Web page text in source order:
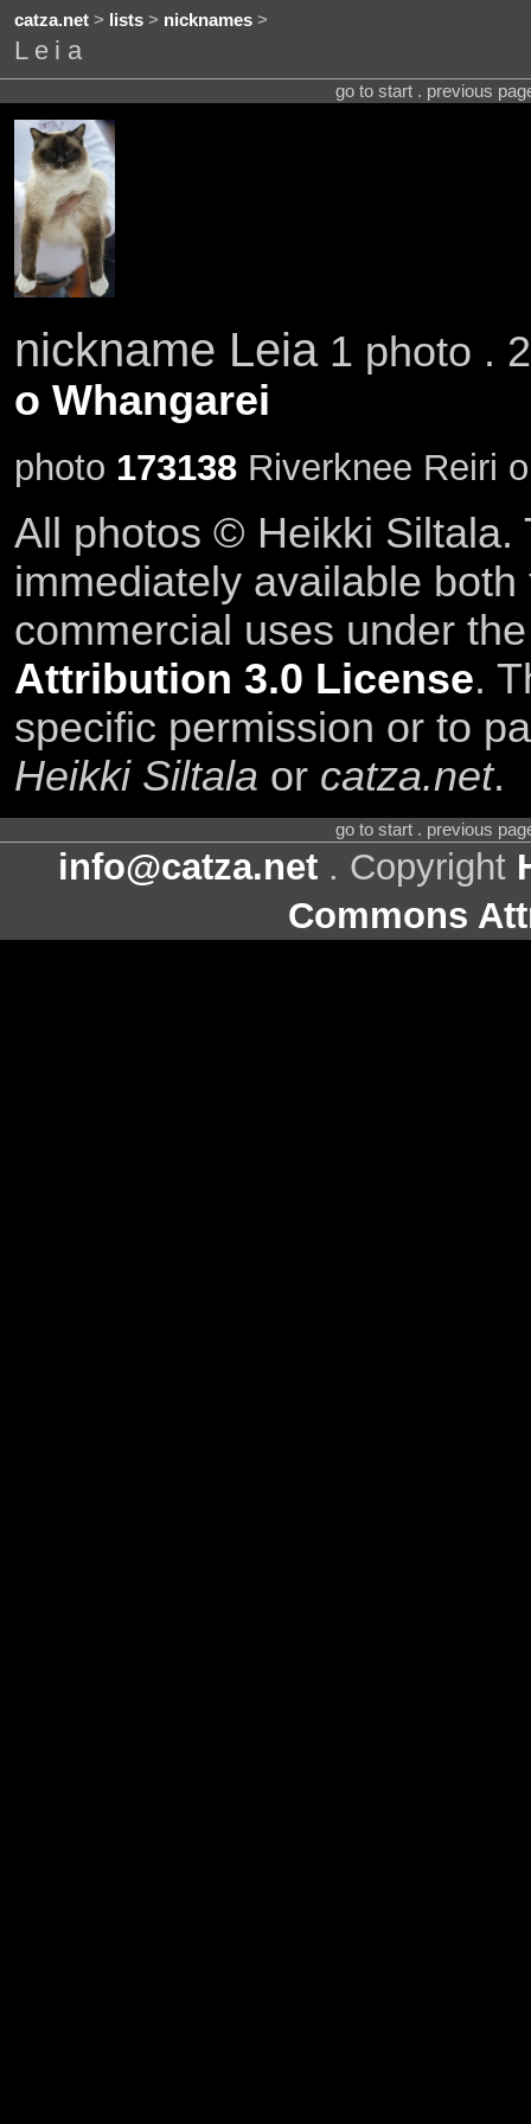
catza.net> lists> nicknames>
Leia
go to start . previous
nickname Leia1 photo .
o Whangarei
photo 173138Riverknee Reiri
All photos © Heikki Siltala.
immediately available
commercial uses under
Attribution 3.0 License.
specific permission or to
Heikki Siltala or catza.net.
go to start . previous
info@catza.net . Copyright
Commons